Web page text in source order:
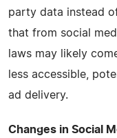
party data instead
that from social
laws may likely
less accessible,
ad delivery.
Changes in Social